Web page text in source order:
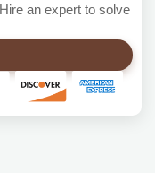
an expert to solve